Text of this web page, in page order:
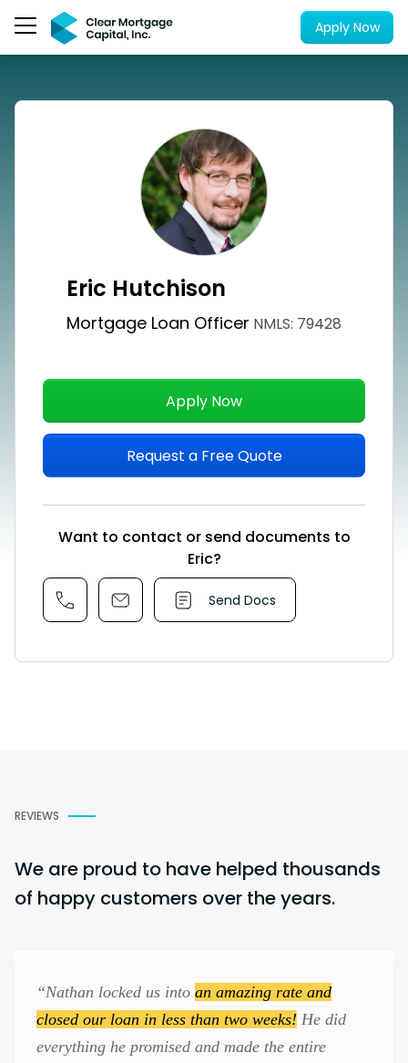
Apply Now
Eric Hutchison
Mortgage Loan Officer NMLS: 79428
Apply Now
Request a Free Quote
Want to contact or send documents to
Eric?
Send Docs
REVIEWS
We are proud to have helped thousands
of happy customers over the years.
“Nathan locked us into an amazing rate and
closed our loan in less than two weeks! He did
everything he promised and made the entire